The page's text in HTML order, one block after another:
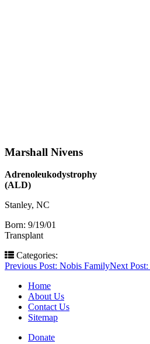
Marshall Nivens
Adrenoleukodystrophy
(ALD)
Stanley, NC
Born: 9/19/01
Transplant
Categories:
Post
navigation
Previous Post: Nobis FamilyNext Post:
Home
About Us
Contact Us
Sitemap
Donate